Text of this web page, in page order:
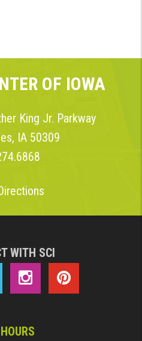
OF IOWA
King Jr. Parkway
IA 50309
WITH SCI